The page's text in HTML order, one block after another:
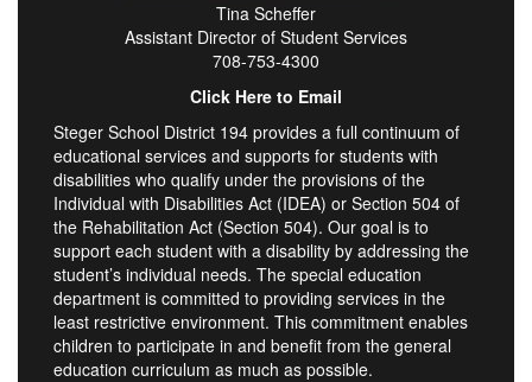
Tina Scheffer
Assistant Director of Student Services
708-753-4300
Click Here to Email
Steger School District 194 provides a full continuum of
educational services and supports for students with
disabilities who qualify under the provisions of the
Individual with Disabilities Act (IDEA) or Section 504 of
the Rehabilitation Act (Section 504). Our goal is to
support each student with a disability by addressing the
student’s individual needs. The special education
department is committed to providing services in the
least restrictive environment. This commitment enables
children to participate in and benefit from the general
education curriculum as much as possible.